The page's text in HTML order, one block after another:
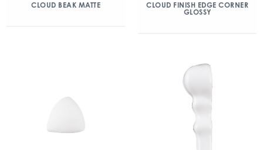
CLOUD BEAK MATTE
CLOUD FINISH EDGE CORNER
GLOSSY